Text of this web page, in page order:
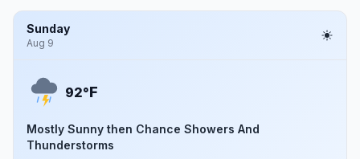
Sunday
Aug 9
92°F
Mostly Sunny then Chance Showers And
Thunderstorms